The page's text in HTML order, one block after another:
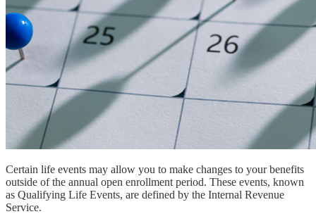
Certain life events may allow you to make changes to your benefits
outside of the annual open enrollment period. These events, known
as Qualifying Life Events, are defined by the Internal Revenue
Service.